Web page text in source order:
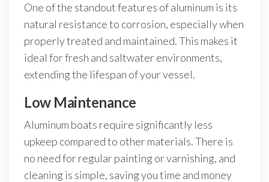
One of the standout features of aluminum is its
natural resistance to corrosion, especially when
properly treated and maintained. This makes it
ideal for fresh and saltwater environments,
extending the lifespan of your vessel.
Low Maintenance
Aluminum boats require significantly less
upkeep compared to other materials. There is
no need for regular painting or varnishing, and
cleaning is simple, saving you time and money